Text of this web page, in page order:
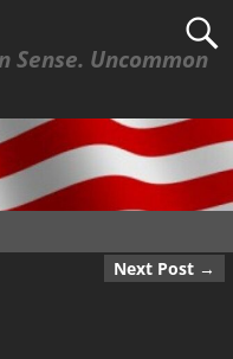
Sense. Uncommon
Next Post →